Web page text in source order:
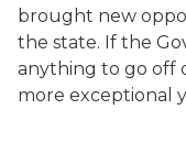
brought new
the state. If the
anything to go off
more exceptional